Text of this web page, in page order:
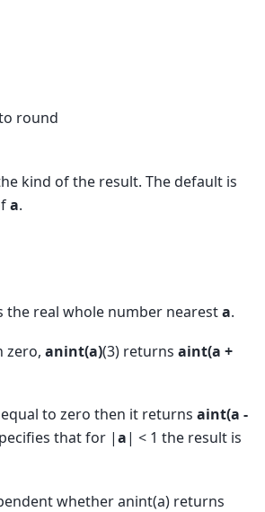
round
kind of the result. The default is
a.
the real whole number nearesta.
zero, anint(a)(3) returns aint(a +
to zero then it returns aint(a -
that for |a| < 1 the result is
whether anint(a) returns